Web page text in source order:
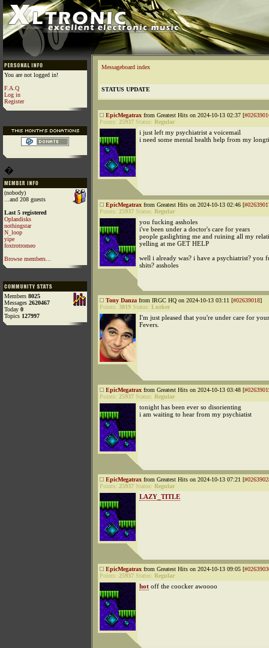
You are not logged in!
F.A.Q
Log in
Register
�
(nobody)
...and 208 guests
Last 5 registered
Oplandisks
nothingstar
N_loop
yipe
foxtrotromeo
Browse members...
Members 8025
Messages 2620467
Today 0
Topics 127997
Messageboard index
STATUS UPDATE
EpicMegatrax from Greatest Hits on 2024-10-13 02:37 [
Points: 25937 Status: Regular
i just left my psychiatrist a voicemail
i need some mental health help from my
EpicMegatrax from Greatest Hits on 2024-10-13 02:46 [
Points: 25937 Status: Regular
you fucking assholes
i've been under a doctor's care for years
people gaslighting me and ruining all my
yelling at me GET HELP
well i already was? i have a psychiatrist? you
shits? assholes
Tony Danza from IRGC HQ on 2024-10-13 03:11 [#02639018]
Points: 3819 Status: Lurker
I'm just pleased that you're under care for
Fevers.
EpicMegatrax from Greatest Hits on 2024-10-13 03:48 [
Points: 25937 Status: Regular
tonight has been ever so disorienting
i am waiting to hear from my psychiatist
EpicMegatrax from Greatest Hits on 2024-10-13 07:21 [
Points: 25937 Status: Regular
LAZY_TITLE
EpicMegatrax from Greatest Hits on 2024-10-13 09:05 [
Points: 25937 Status: Regular
hot off the coocker awoooo